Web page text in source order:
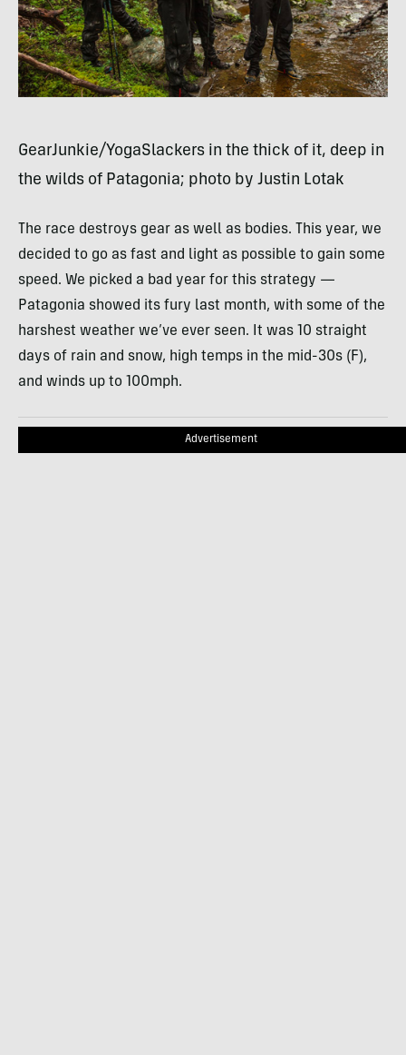
GearJunkie/YogaSlackers in the thick of it, deep in
the wilds of Patagonia; photo by Justin Lotak
The race destroys gear as well as bodies. This year, we
decided to go as fast and light as possible to gain some
speed. We picked a bad year for this strategy —
Patagonia showed its fury last month, with some of the
harshest weather we’ve ever seen. It was 10 straight
days of rain and snow, high temps in the mid-30s (F),
and winds up to 100mph.
Advertisement